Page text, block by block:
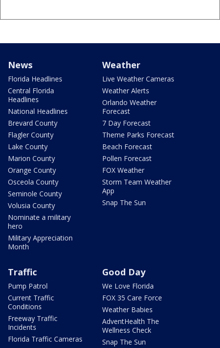
News
Florida Headlines
Central Florida
Headlines
National Headlines
Brevard County
Flagler County
Lake County
Marion County
Orange County
Osceola County
Seminole County
Volusia County
Nominate a military
hero
Military Appreciation
Month
Weather
Live Weather Cameras
Weather Alerts
Orlando Weather
Forecast
7 Day Forecast
Theme Parks Forecast
Beach Forecast
Pollen Forecast
FOX Weather
Storm Team Weather
App
Snap The Sun
Traffic
Pump Patrol
Current Traffic
Conditions
Freeway Traffic
Incidents
Florida Traffic Cameras
Good Day
We Love Florida
FOX 35 Care Force
Weather Babies
AdventHealth The
Wellness Check
Snap The Sun